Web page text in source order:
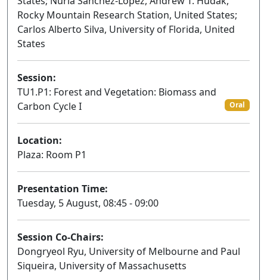
Rocky Mountain Research Station, United States;
Carlos Alberto Silva, University of Florida, United
States
Session:
TU1.P1: Forest and Vegetation: Biomass and
Carbon Cycle I
Oral
Location:
Plaza: Room P1
Presentation Time:
Tuesday, 5 August, 08:45 - 09:00
Session Co-Chairs:
Dongryeol Ryu, University of Melbourne and Paul
Siqueira, University of Massachusetts